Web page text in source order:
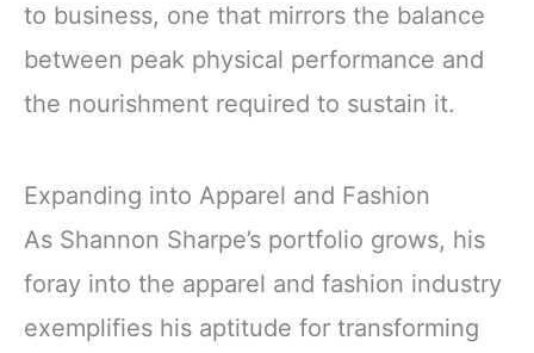
to business, one that mirrors the balance
between peak physical performance and
the nourishment required to sustain it.
Expanding into Apparel and Fashion
As Shannon Sharpe’s portfolio grows, his
foray into the apparel and fashion industry
exemplifies his aptitude for transforming